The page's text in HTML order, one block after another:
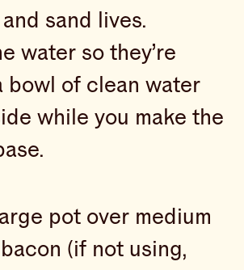
sand lives.
water so they’re
bowl of clean water
while you make the
pot over medium
(if not using,